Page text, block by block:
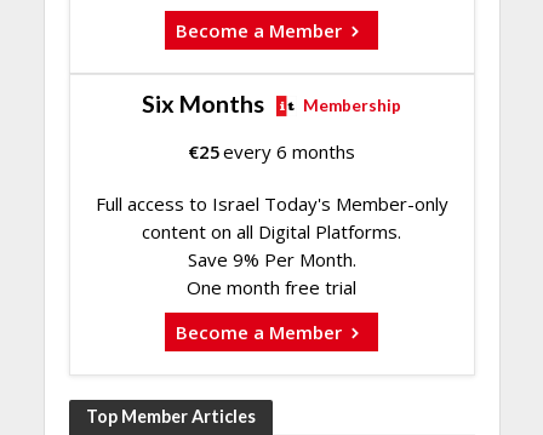
Become a Member
Six Months Membership
€25every 6 months
Full access to Israel Today's Member-only
content on all Digital Platforms.
Save 9% Per Month.
One month free trial
Become a Member
Top Member Articles